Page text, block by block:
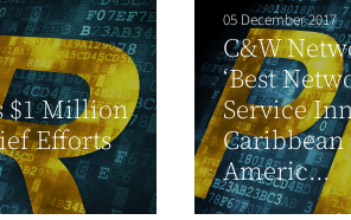
$1 Million
Efforts
05 December 2017
C&W
‘Best
Service
Americ...